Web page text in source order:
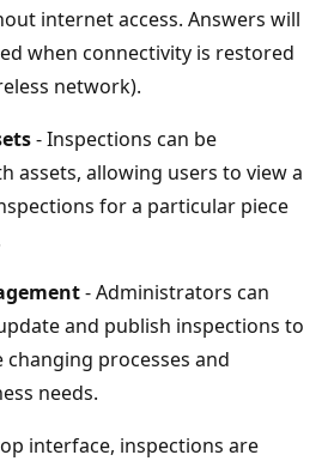
internet access. Answers will
when connectivity is restored
network).
- Inspections can be
assets, allowing users to view a
for a particular piece
- Administrators can
and publish inspections to
processes and
needs.
interface, inspections are